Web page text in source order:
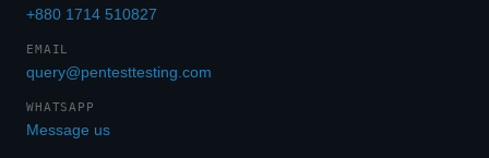
+880 1714 510827
EMAIL
query@pentesttesting.com
WHATSAPP
Message us